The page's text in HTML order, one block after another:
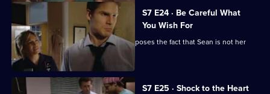
S7 E24 · Be Careful What
You Wish For
A complication in Jess's pregnancy exposes the fact that Sean is not her
baby's father.
S7 E25 · Shock to the Heart